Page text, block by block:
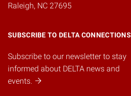
Raleigh, NC 27695
SUBSCRIBE TO DELTA CONNECTIONS
Subscribe to our newsletter to stay
informed about DELTA news and
events.